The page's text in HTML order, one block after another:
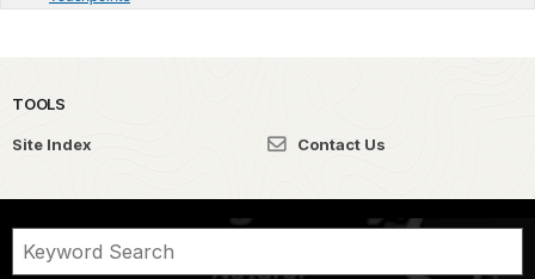
TOOLS
Site Index Contact Us